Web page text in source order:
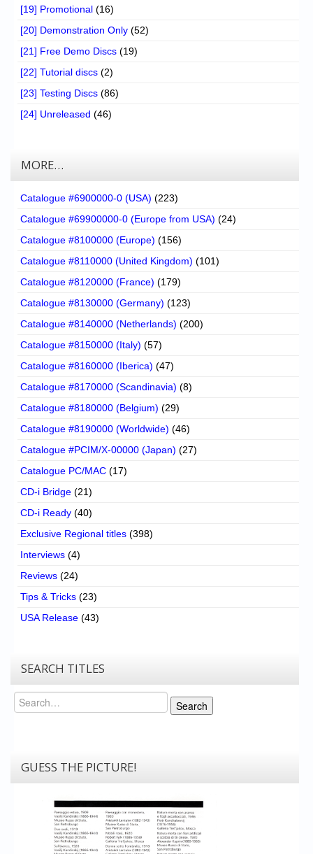
[19] Promotional (16)
[20] Demonstration Only (52)
[21] Free Demo Discs (19)
[22] Tutorial discs (2)
[23] Testing Discs (86)
[24] Unreleased (46)
MORE…
Catalogue #6900000-0 (USA) (223)
Catalogue #69900000-0 (Europe from USA) (24)
Catalogue #8100000 (Europe) (156)
Catalogue #8110000 (United Kingdom) (101)
Catalogue #8120000 (France) (179)
Catalogue #8130000 (Germany) (123)
Catalogue #8140000 (Netherlands) (200)
Catalogue #8150000 (Italy) (57)
Catalogue #8160000 (Iberica) (47)
Catalogue #8170000 (Scandinavia) (8)
Catalogue #8180000 (Belgium) (29)
Catalogue #8190000 (Worldwide) (46)
Catalogue #PCIM/X-00000 (Japan) (27)
Catalogue PC/MAC (17)
CD-i Bridge (21)
CD-i Ready (40)
Exclusive Regional titles (398)
Interviews (4)
Reviews (24)
Tips & Tricks (23)
USA Release (43)
SEARCH TITLES
Search
Search
GUESS THE PICTURE!